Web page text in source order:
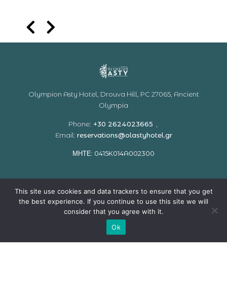
Olympion Asty Hotel, Drouva Hill, PC 27065, Ancient
Olympia
Phone: +30 2624023665
Email: reservations@olastyhotel.gr
ΜΗΤΕ: 0415K014A002300
Home Accommodation Facilities & Services
Pool & Bar Wine & Dine Ancient Olympia
Manage your Booking
This site use cookies and data trackers to ensure that you get
the best experience. If you continue to use this site we will
consider that you agree with it.
Ok